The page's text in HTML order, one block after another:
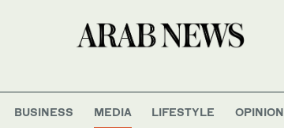
BUSINESS MEDIA LIFESTYLE OPINION